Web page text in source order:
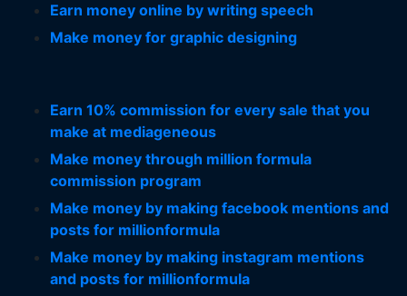
Earn money online by writing speech
Make money for graphic designing
Earn 10% commission for every sale that you
make at mediageneous
Make money through million formula
commission program
Make money by making facebook mentions and
posts for millionformula
Make money by making instagram mentions
and posts for millionformula